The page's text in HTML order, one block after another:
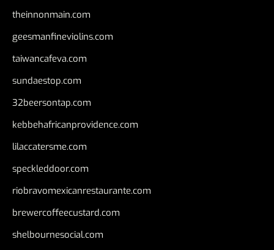
theinnonmain.com
geesmanfineviolins.com
taiwancafeva.com
sundaestop.com
32beersontap.com
kebbehafricanprovidence.com
lilaccatersme.com
speckleddoor.com
riobravomexicanrestaurante.com
brewercoffeecustard.com
shelbournesocial.com